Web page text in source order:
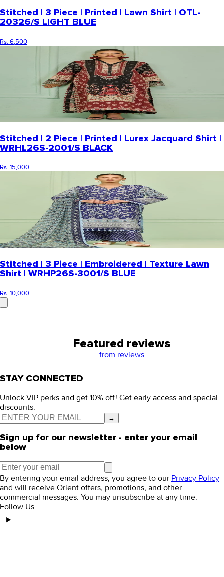
Stitched | 3 Piece | Printed | Lawn Shirt | OTL-
20326/S LIGHT BLUE
Rs. 6,500
Stitched | 2 Piece | Printed | Lurex Jacquard Shirt |
WRHL26S-2001/S BLACK
Rs. 15,000
Stitched | 3 Piece | Embroidered | Texture Lawn
Shirt | WRHP26S-3001/S BLUE
Rs. 10,000
Featured reviews
from reviews
STAY CONNECTED
Unlock VIP perks and get 10% off! Get early access and special
discounts.
→
Sign up for our newsletter - enter your email
below
By entering your email address, you agree to our Privacy Policy
and will receive Orient offers, promotions, and other
commercial messages. You may unsubscribe at any time.
Follow Us